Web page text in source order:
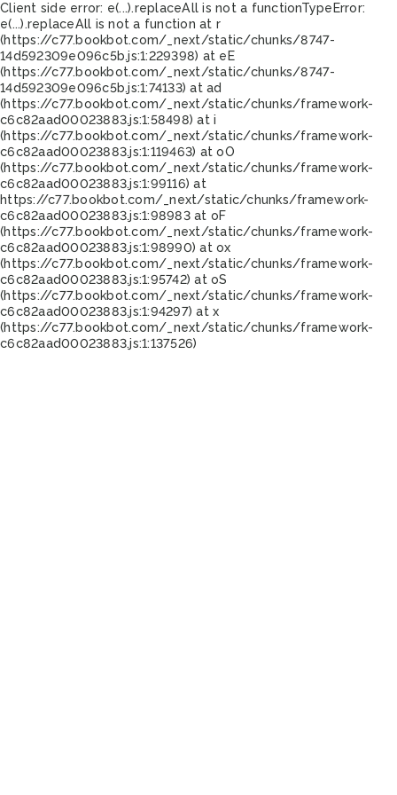
Client side error: e(...).replaceAll is not a functionTypeError:
e(...).replaceAll is not a function at r
(https://c77.bookbot.com/_next/static/chunks/8747-
14d592309e096c5b.js:1:229398) at eE
(https://c77.bookbot.com/_next/static/chunks/8747-
14d592309e096c5b.js:1:74133) at ad
(https://c77.bookbot.com/_next/static/chunks/framework-
c6c82aad00023883.js:1:58498) at i
(https://c77.bookbot.com/_next/static/chunks/framework-
c6c82aad00023883.js:1:119463) at oO
(https://c77.bookbot.com/_next/static/chunks/framework-
c6c82aad00023883.js:1:99116) at
https://c77.bookbot.com/_next/static/chunks/framework-
c6c82aad00023883.js:1:98983 at oF
(https://c77.bookbot.com/_next/static/chunks/framework-
c6c82aad00023883.js:1:98990) at ox
(https://c77.bookbot.com/_next/static/chunks/framework-
c6c82aad00023883.js:1:95742) at oS
(https://c77.bookbot.com/_next/static/chunks/framework-
c6c82aad00023883.js:1:94297) at x
(https://c77.bookbot.com/_next/static/chunks/framework-
c6c82aad00023883.js:1:137526)